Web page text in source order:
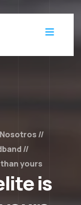
yours
is